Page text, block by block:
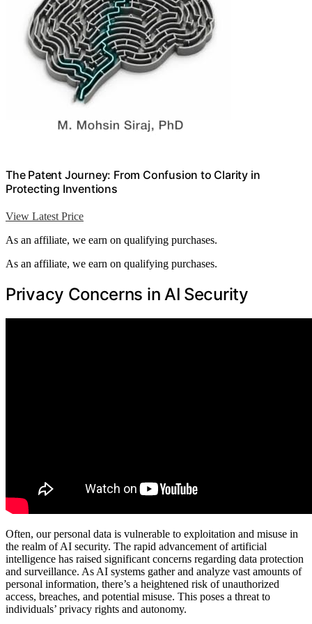
The Patent Journey: From Confusion to Clarity in
Protecting Inventions
View Latest Price
As an affiliate, we earn on qualifying purchases.
As an affiliate, we earn on qualifying purchases.
Privacy Concerns in AI Security
Often, our personal data is vulnerable to exploitation and misuse in
the realm of AI security. The rapid advancement of artificial
intelligence has raised significant concerns regarding data protection
and surveillance. As AI systems gather and analyze vast amounts of
personal information, there’s a heightened risk of unauthorized
access, breaches, and potential misuse. This poses a threat to
individuals’ privacy rights and autonomy.